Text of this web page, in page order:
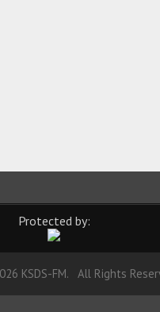
Protected by:
KSDS-FM. All Rights